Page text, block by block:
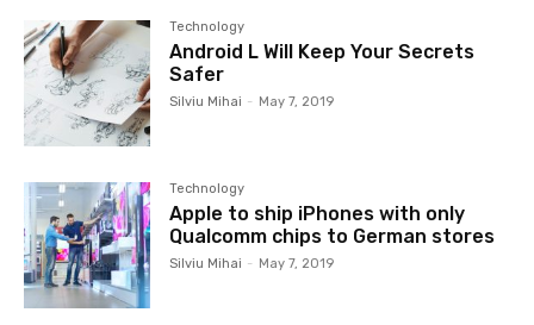
Technology
Android L Will Keep Your Secrets
Safer
Silviu Mihai - May 7, 2019
Technology
Apple to ship iPhones with only
Qualcomm chips to German stores
Silviu Mihai - May 7, 2019